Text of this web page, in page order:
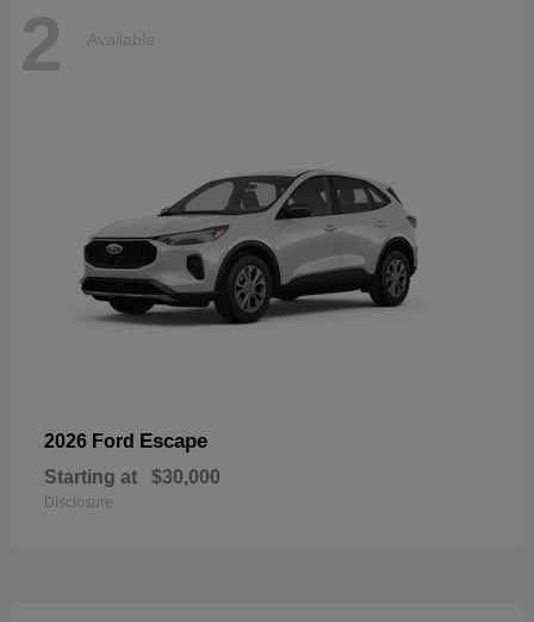
2 Available
2026 Ford Escape
Starting at $30,000
Disclosure